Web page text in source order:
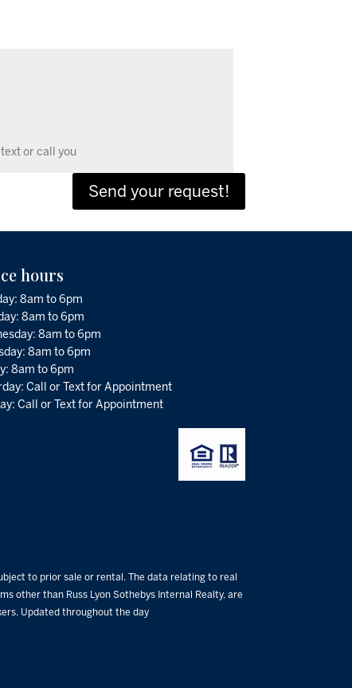
Send your request!
hours
8am to 6pm
8am to 6pm
8am to 6pm
8am to 6pm
8am to 6pm
Call or Text for Appointment
Call or Text for Appointment
to prior sale or rental. The data relating to real
other than Russ Lyon Sothebys Internal Realty, are
Updated throughout the day